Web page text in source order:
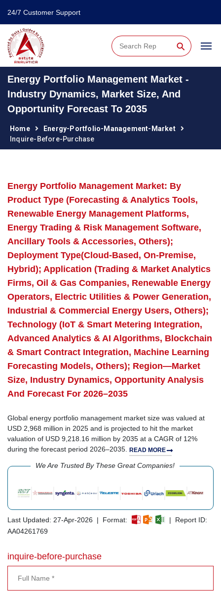
24/7 Customer Support
⚲
Energy Portfolio Management Market -
Industry Dynamics, Market Size, And
Opportunity Forecast To 2035
Home
Energy-Portfolio-Management-Market
Inquire-Before-Purchase
Energy Portfolio Management Market: By
Product Type (Forecasting & Analytics Tools,
Renewable Energy Management Platforms,
Energy Trading & Risk Management Software,
Ancillary Tools & Accessories, Others);
Deployment Type(Cloud-Based, On-Premise,
Hybrid); Application (Trading & Market Analytics
Firms, Oil & Gas Companies, Renewable Energy
Operators, Electric Utilities & Power Generation,
Industrial & Commercial Energy Users, Others);
Technology (IoT & Smart Metering Integration,
Advanced Analytics & AI Algorithms, Blockchain
& Smart Contract Integration, Machine Learning
Forecasting Models, Others); Region—Market
Size, Industry Dynamics, Opportunity Analysis
And Forecast For 2026–2035
Global energy portfolio management market size was valued at
USD 2,968 million in 2025 and is projected to hit the market
valuation of USD 9,218.16 million by 2035 at a CAGR of 12%
during the forecast period 2026–2035. READ MORE
We Are Trusted By These Great Companies!
Last Updated: 27-Apr-2026 | Format:
| Report ID:
AA04261769
inquire-before-purchase